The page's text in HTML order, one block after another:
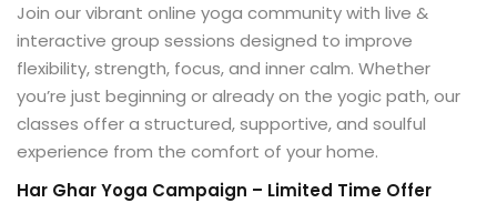
Join our vibrant online yoga community with live &
interactive group sessions designed to improve
flexibility, strength, focus, and inner calm. Whether
you’re just beginning or already on the yogic path, our
classes offer a structured, supportive, and soulful
experience from the comfort of your home.
Har Ghar Yoga Campaign – Limited Time Offer